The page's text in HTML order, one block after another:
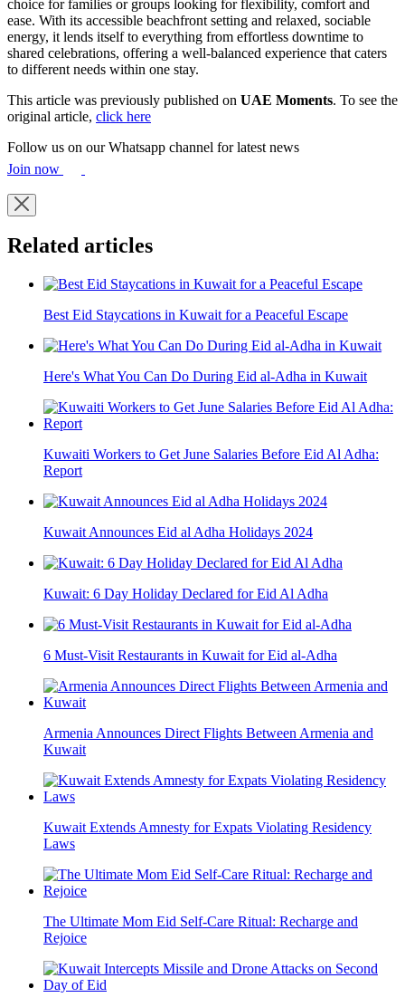
choice for families or groups looking for flexibility, comfort and
ease. With its accessible beachfront setting and relaxed, sociable
energy, it lends itself to everything from effortless downtime to
shared celebrations, offering a well-balanced experience that caters
to different needs within one stay.
This article was previously published on UAE Moments. To see the
original article, click here
Follow us on our Whatsapp channel for latest news
Join now
Related articles
Best Eid Staycations in Kuwait for a Peaceful Escape
Here's What You Can Do During Eid al-Adha in Kuwait
Kuwaiti Workers to Get June Salaries Before Eid Al Adha:
Report
Kuwait Announces Eid al Adha Holidays 2024
Kuwait: 6 Day Holiday Declared for Eid Al Adha
6 Must-Visit Restaurants in Kuwait for Eid al-Adha
Armenia Announces Direct Flights Between Armenia and
Kuwait
Kuwait Extends Amnesty for Expats Violating Residency
Laws
The Ultimate Mom Eid Self-Care Ritual: Recharge and
Rejoice